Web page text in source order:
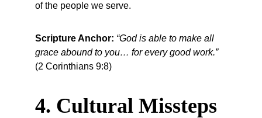
of the people we serve.
Scripture Anchor: “God is able to make all
grace abound to you… for every good work.”
(2 Corinthians 9:8)
4. Cultural Missteps